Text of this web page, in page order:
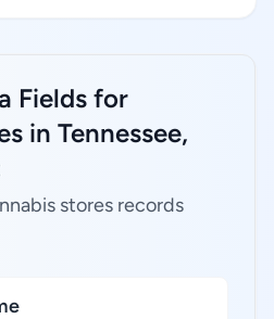
Fields for
in Tennessee,
stores records